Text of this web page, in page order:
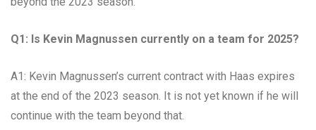
Q1: Is Kevin Magnussen currently on a team for 2025?
A1: Kevin Magnussen’s current contract with Haas expires
at the end of the 2023 season. It is not yet known if he will
continue with the team beyond that.